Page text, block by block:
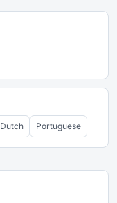
Dutch Portuguese